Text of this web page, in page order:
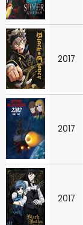
2017
2017
2017